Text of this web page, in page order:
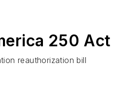
250 Act
reauthorization bill